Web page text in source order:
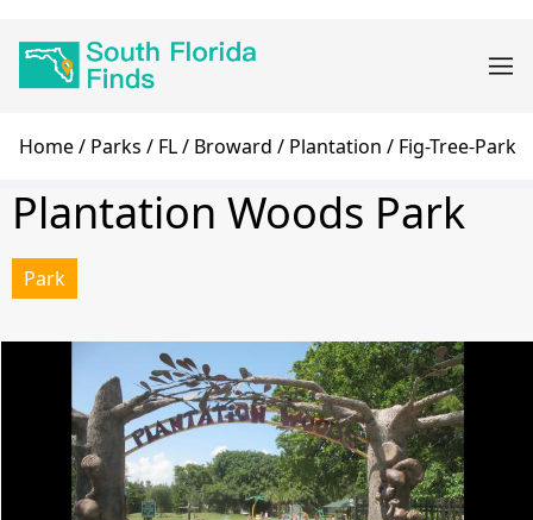
navigation
Breadcrumb
Home Parks FL Broward Plantation Fig-Tree-Park
Plantation Woods Park
Park